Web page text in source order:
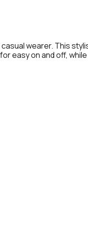
casual wearer. This
easy on and off,